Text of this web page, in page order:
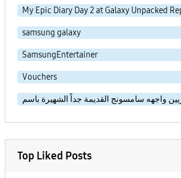
My Epic Diary Day 2 at Galaxy Unpacked
samsung galaxy
SamsungEntertainer
Vouchers
Top Liked Posts